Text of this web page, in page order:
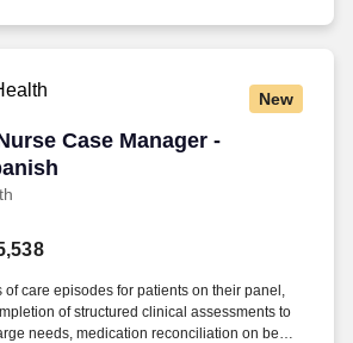
New
Case Manager -
Case Manager - Bilingual
of care episodes for patients on their panel,
of structured clinical assessments to
needs, medication reconciliation on behalf